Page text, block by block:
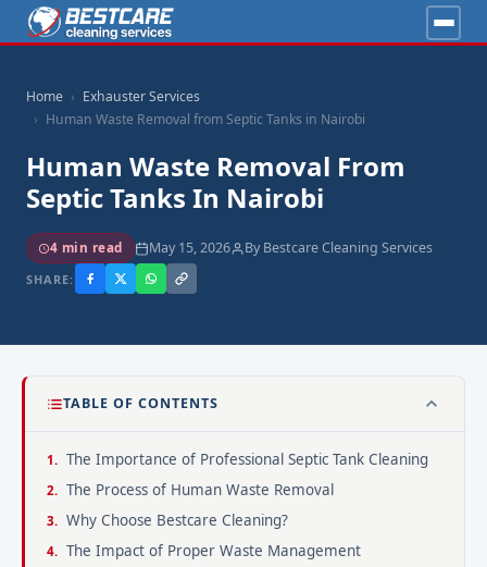
Home
Exhauster Services
Human Waste Removal from Septic Tanks in Nairobi
Human Waste Removal From
Septic Tanks In Nairobi
4 min read May 15, 2026 By Bestcare Cleaning Services
SHARE:
TABLE OF CONTENTS
The Importance of Professional Septic Tank Cleaning
The Process of Human Waste Removal
Why Choose Bestcare Cleaning?
The Impact of Proper Waste Management